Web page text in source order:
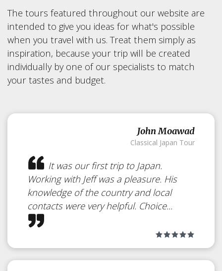
The tours featured throughout our website are
intended to give you ideas for what's possible
when you travel with us. Treat them simply as
inspiration, because your trip will be created
individually by one of our specialists to match
your tastes and budget.
John Moawad
Classical Japan Tour
It was our first trip to Japan.
Working with Jeff was a pleasure. His
knowledge of the country and local
contacts were very helpful. Choice...